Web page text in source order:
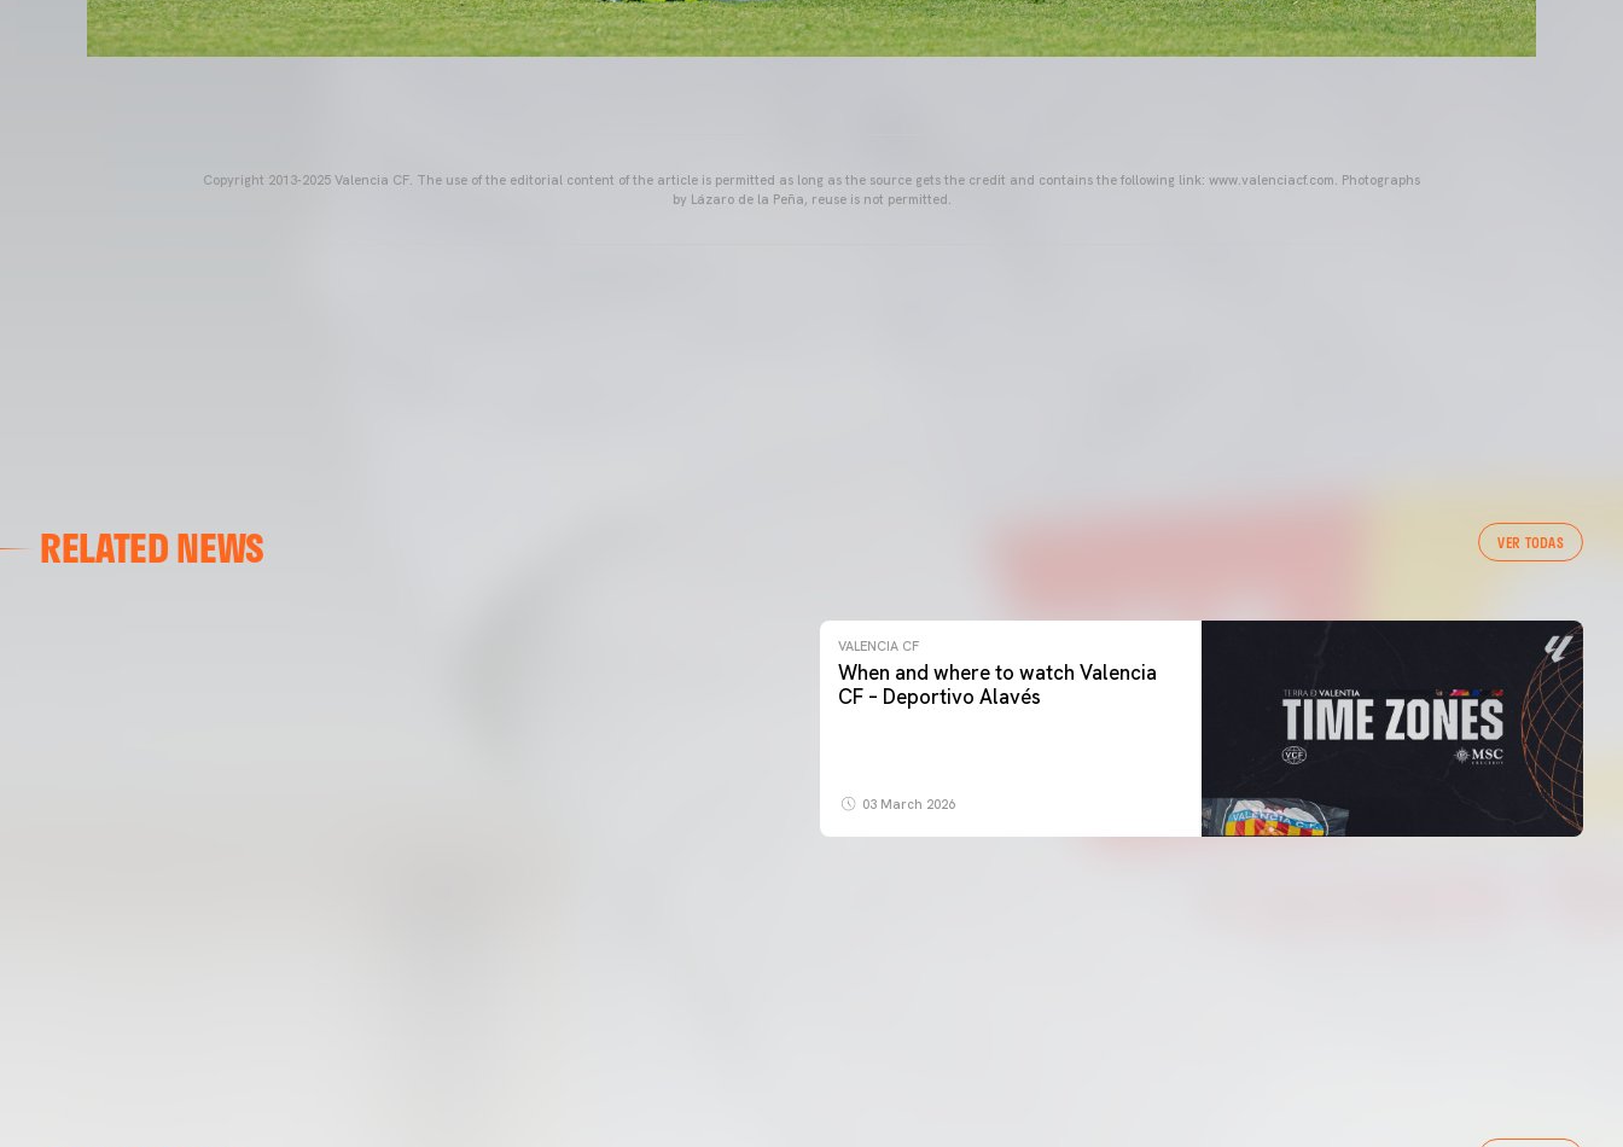
Copyright 2013-2025 Valencia CF. The use of the editorial content of the article is permitted as long as the source gets the credit and contains the following link: www.valenciacf.com. Photographs
by Lázaro de la Peña, reuse is not permitted.
RELATED NEWS VER TODAS
VALENCIA CF TRAINING SESSION 04/03/26
VALENCIA CF
When and where to watch Valencia
CF – Deportivo Alavés
03 March 2026